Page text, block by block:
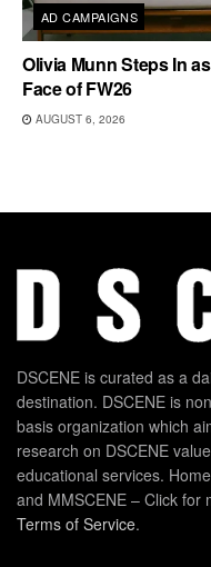
AD CAMPAIGNS
Olivia Munn Steps In
Face of FW26
AUGUST 6, 2026
DSCENE is curated as a
destination. DSCENE is
basis organization which
research on DSCENE
educational services.
and MMSCENE – Click for
Terms of Service.